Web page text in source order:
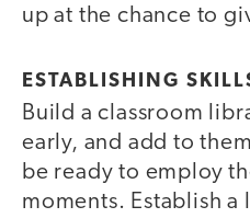
up at the chance to
ESTABLISHING
Build a classroom
early, and add to
be ready to employ
moments. Establish a